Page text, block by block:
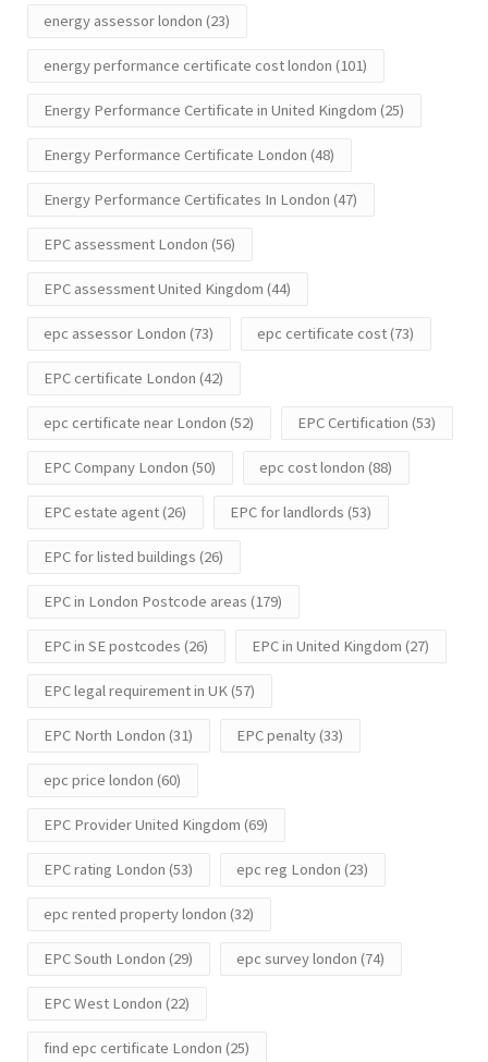
energy assessor london (23)
energy performance certificate cost london (101)
Energy Performance Certificate in United Kingdom (25)
Energy Performance Certificate London (48)
Energy Performance Certificates In London (47)
EPC assessment London (56)
EPC assessment United Kingdom (44)
epc assessor London (73) epc certificate cost(73)
EPC certificate London (42)
epc certificate near London (52) EPC Certification (53)
EPC Company London (50) epc cost london (88)
EPC estate agent(26) EPC for landlords (53)
EPC for listed buildings (26)
EPC in London Postcode areas (179)
EPC in SE postcodes (26) EPC in United Kingdom (27)
EPC legal requirement in UK(57)
EPC North London (31) EPC penalty(33)
epc price london (60)
EPC Provider United Kingdom (69)
EPC rating London (53) epc reg London (23)
epc rented property london (32)
EPC South London (29) epc survey london (74)
EPC West London (22)
find epc certificate London (25)